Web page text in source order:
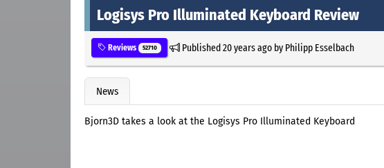
Logisys Pro Illuminated Keyboard Review
Reviews 52710 Published20 years agoby Philipp Esselbach
News
Bjorn3D takes a look at the Logisys Pro Illuminated Keyboard